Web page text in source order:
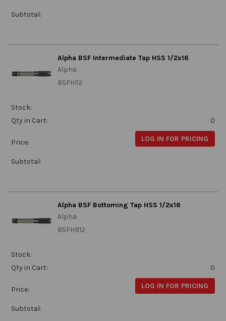
Subtotal:
Alpha BSF Intermediate Tap HSS 1/2x16
Alpha
BSFHI12
Stock:
Qty in Cart:
0
Price: LOG IN FOR PRICING
Subtotal:
Alpha BSF Bottoming Tap HSS 1/2x16
Alpha
BSFHB12
Stock:
Qty in Cart:
0
Price: LOG IN FOR PRICING
Subtotal: